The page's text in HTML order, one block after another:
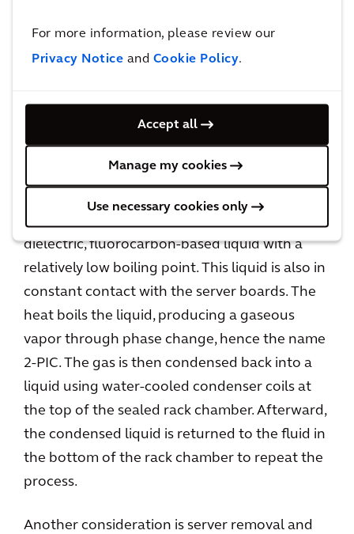
For more information, please review our
Privacy Notice and Cookie Policy.
Accept all
Manage my cookies
Use necessary cookies only
server boards, but it does not boil. It stays in its
liquid state and is cooled in a forced flow
sinks of the IT load, then through a heat
exchanger in a CDU. Because it does not
stays in one phase, or 1-PIC.
With 2-PIC, servers are immersed in a bath of
dielectric, fluorocarbon-based liquid with a
relatively low boiling point. This liquid is also in
constant contact with the server boards. The
heat boils the liquid, producing a gaseous
vapor through phase change, hence the name
2-PIC. The gas is then condensed back into a
liquid using water-cooled condenser coils at
the top of the sealed rack chamber. Afterward,
the condensed liquid is returned to the fluid in
the bottom of the rack chamber to repeat the
process.
Another consideration is server removal and